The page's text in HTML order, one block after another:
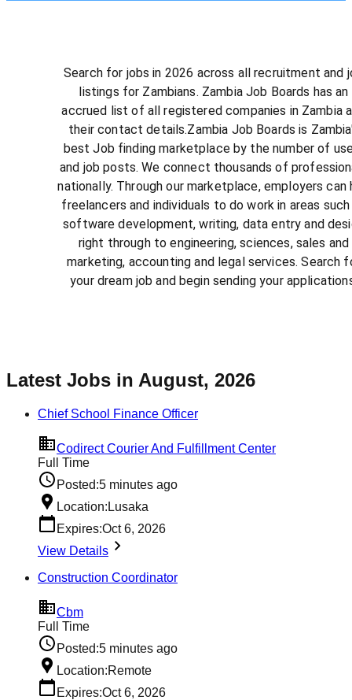
Search for jobs in 2026 across all recruitment and
listings for Zambians. Zambia Job Boards has an
accrued list of all registered companies in Zambia
their contact details.Zambia Job Boards is
best Job finding marketplace by the number of
and job posts. We connect thousands of
nationally. Through our marketplace, employers can
freelancers and individuals to do work in areas such
software development, writing, data entry and
right through to engineering, sciences, sales and
marketing, accounting and legal services. Search
your dream job and begin sending your
Latest Jobs in August, 2026
Chief School Finance Officer
Codirect Courier And Fulfillment Center
Full Time
Posted:5 minutes ago
Location: Lusaka
Expires:Oct 6, 2026
View Details
Construction Coordinator
Cbm
Full Time
Posted:5 minutes ago
Location:Remote
Expires:Oct 6, 2026